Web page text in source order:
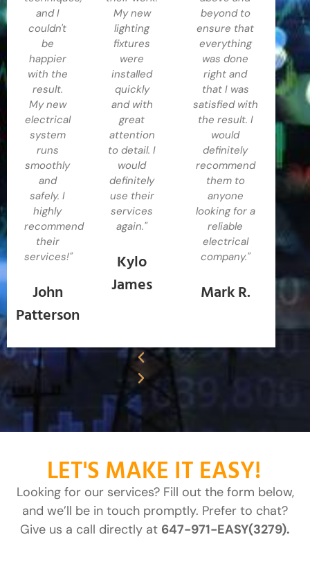
and I
couldn't
be
happier
with the
result.
My new
electrical
system
runs
smoothly
and
safely. I
highly
recommend
their
services!"
John
Patterson
My new
lighting
fixtures
were
installed
quickly
and with
great
attention
to detail. I
would
definitely
use their
services
again."
Kylo
James
beyond to
ensure that
everything
was done
right and
that I was
satisfied with
the result. I
would
definitely
recommend
them to
anyone
looking for a
reliable
electrical
company."
Mark R.
LET'S MAKE IT EASY!
Looking for our services? Fill out the form below,
and we’ll be in touch promptly. Prefer to chat?
Give us a call directly at 647-971-EASY(3279).